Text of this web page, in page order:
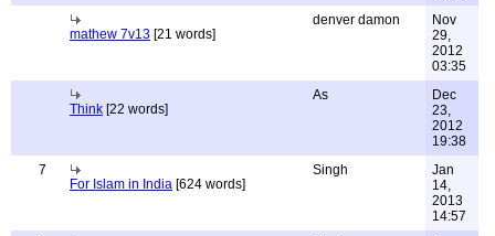
mathew 7v13 [21 words]
denver damon
Nov
29,
2012
03:35
Think [22 words]
As
Dec
23,
2012
19:38
7
For Islam in India [624 words]
Singh
Jan
14,
2013
14:57